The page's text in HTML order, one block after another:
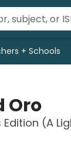
+ Schools
Oro
(A